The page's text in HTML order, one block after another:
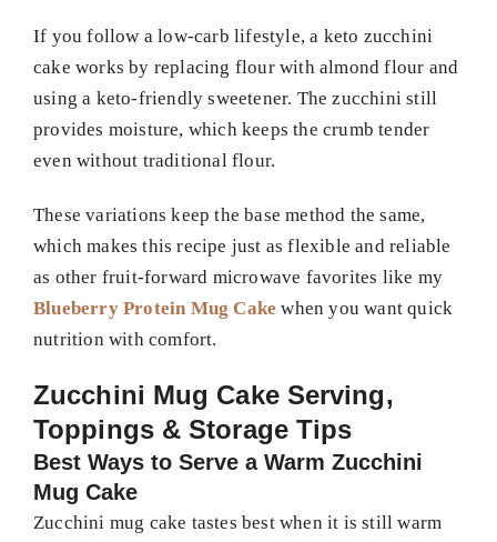
If you follow a low-carb lifestyle, a keto zucchini
cake works by replacing flour with almond flour and
using a keto-friendly sweetener. The zucchini still
provides moisture, which keeps the crumb tender
even without traditional flour.
These variations keep the base method the same,
which makes this recipe just as flexible and reliable
as other fruit-forward microwave favorites like my
Blueberry Protein Mug Cake when you want quick
nutrition with comfort.
Zucchini Mug Cake Serving,
Toppings & Storage Tips
Best Ways to Serve a Warm Zucchini
Mug Cake
Zucchini mug cake tastes best when it is still warm